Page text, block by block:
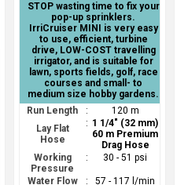
STOP wasting time to fix your
pop-up sprinklers.
IrriCruiser MINI is very easy
to use, efficient, turbine
drive, LOW-COST travelling
irrigator, and is suitable for
lawn, sports fields, golf, race
courses and small- to
medium size hobby gardens.
Run Length
:
120 m
Lay Flat
Hose
: 1 1/4" (32 mm)
60 m Premium
Drag Hose
Working
Pressure
: 30 - 51 psi
Water Flow :
57 - 117 l/min